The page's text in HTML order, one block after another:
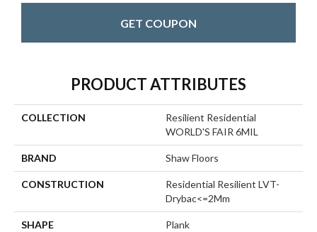
GET COUPON
PRODUCT ATTRIBUTES
COLLECTION
Resilient Residential
WORLD'S FAIR 6MIL
BRAND Shaw Floors
CONSTRUCTION
Residential Resilient LVT-
Drybac<=2Mm
SHAPE Plank